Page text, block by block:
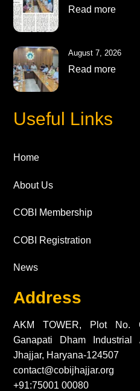
Read more
August 7, 2026
Read more
Useful Links
Home
About Us
COBI Membership
COBI Registration
News
Address
AKM TOWER, Plot No.
Ganapati Dham Industrial
Jhajjar, Haryana-124507
contact@cobijhajjar.org
+91:75001 00080